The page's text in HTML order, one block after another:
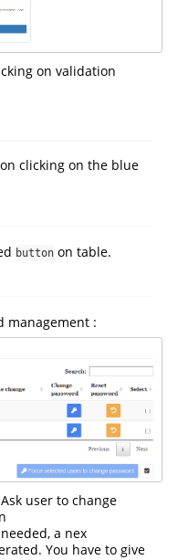
on validation
clicking on the blue
button on table.
management :
Ask user to change
a nex
You have to give